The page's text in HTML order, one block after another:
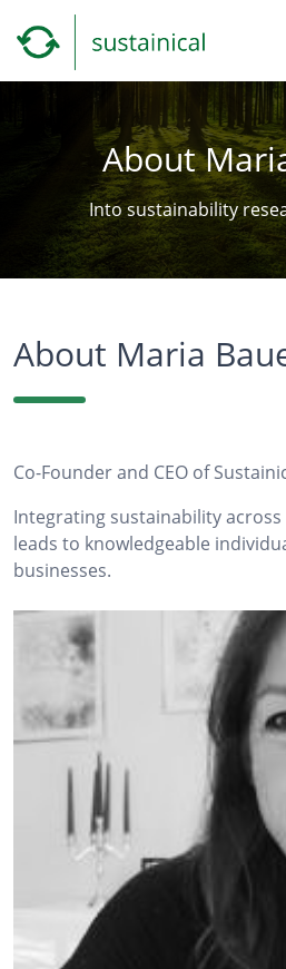
About
Into sustainability
About Maria
Co-Founder and CEO of
Integrating sustainability
leads to knowledgeable
businesses.